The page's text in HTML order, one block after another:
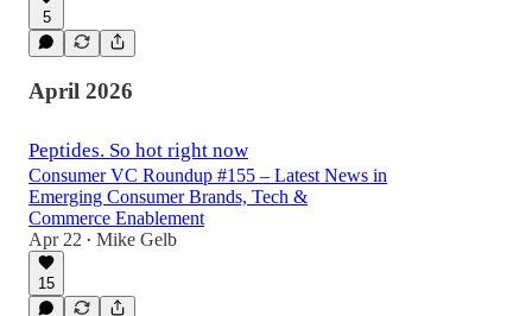
5
April 2026
Peptides. So hot right now
Consumer VC Roundup #155 – Latest News in
Emerging Consumer Brands, Tech &
Commerce Enablement
Apr 22 • Mike Gelb
15